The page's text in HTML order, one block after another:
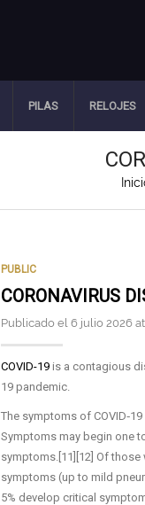
PILAS RELOJES
PUBLIC
CORONAVIRUS
Publicado el 6 julio 2026
COVID-19is a contagious
19 pandemic.
The symptoms of
Symptoms may begin one
symptoms.[11][12] Of
symptoms (up to mild
5% develop critical